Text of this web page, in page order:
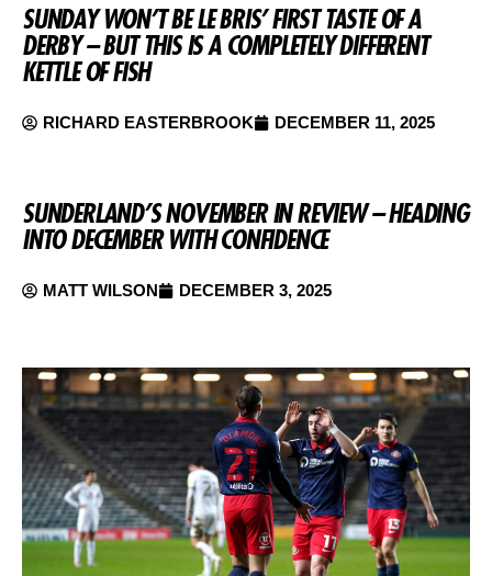
SUNDAY WON’T BE LE BRIS’ FIRST TASTE OF A
DERBY – BUT THIS IS A COMPLETELY DIFFERENT
KETTLE OF FISH
RICHARD EASTERBROOK DECEMBER 11, 2025
SUNDERLAND’S NOVEMBER IN REVIEW – HEADING
INTO DECEMBER WITH CONFIDENCE
MATT WILSON DECEMBER 3, 2025